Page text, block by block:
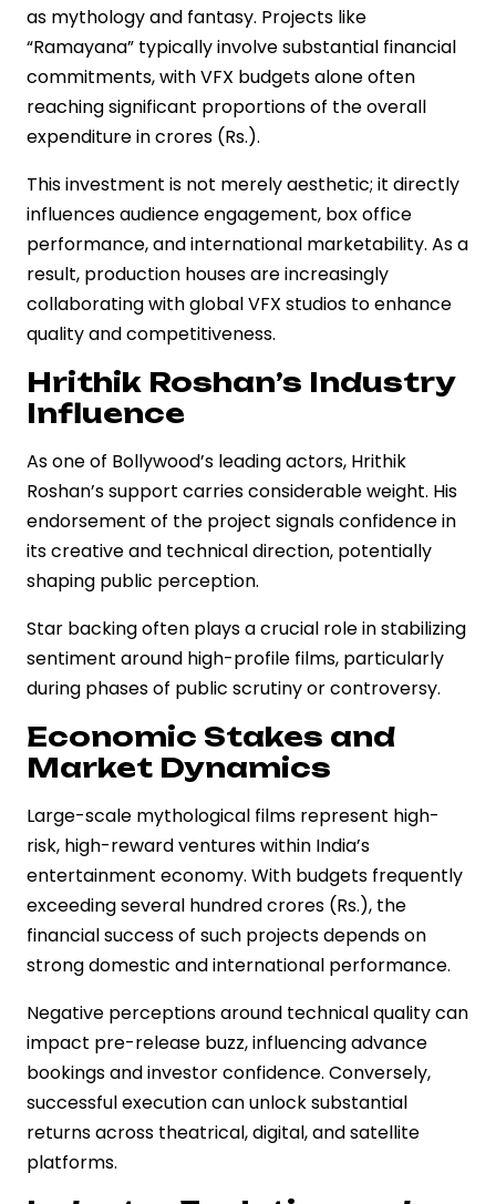
as mythology and fantasy. Projects like
“Ramayana” typically involve substantial financial
commitments, with VFX budgets alone often
reaching significant proportions of the overall
expenditure in crores (Rs.).
This investment is not merely aesthetic; it directly
influences audience engagement, box office
performance, and international marketability. As a
result, production houses are increasingly
collaborating with global VFX studios to enhance
quality and competitiveness.
Hrithik Roshan’s Industry
Influence
As one of Bollywood’s leading actors, Hrithik
Roshan’s support carries considerable weight. His
endorsement of the project signals confidence in
its creative and technical direction, potentially
shaping public perception.
Star backing often plays a crucial role in stabilizing
sentiment around high-profile films, particularly
during phases of public scrutiny or controversy.
Economic Stakes and
Market Dynamics
Large-scale mythological films represent high-
risk, high-reward ventures within India’s
entertainment economy. With budgets frequently
exceeding several hundred crores (Rs.), the
financial success of such projects depends on
strong domestic and international performance.
Negative perceptions around technical quality can
impact pre-release buzz, influencing advance
bookings and investor confidence. Conversely,
successful execution can unlock substantial
returns across theatrical, digital, and satellite
platforms.